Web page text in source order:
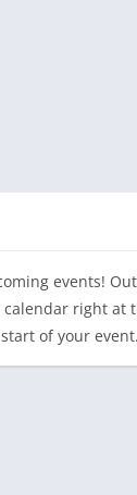
events!
right at
of your event.